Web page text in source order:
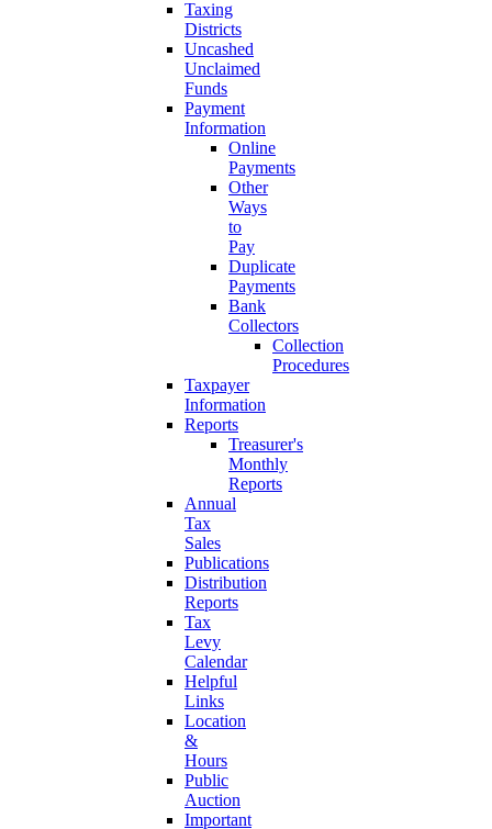
Taxing
Districts
Uncashed
Unclaimed
Funds
Payment
Information
Online
Payments
Other
Ways
to
Pay
Duplicate
Payments
Bank
Collectors
Collection
Procedures
Taxpayer
Information
Reports
Treasurer's
Monthly
Reports
Annual
Tax
Sales
Publications
Distribution
Reports
Tax
Levy
Calendar
Helpful
Links
Location
&
Hours
Public
Auction
Important